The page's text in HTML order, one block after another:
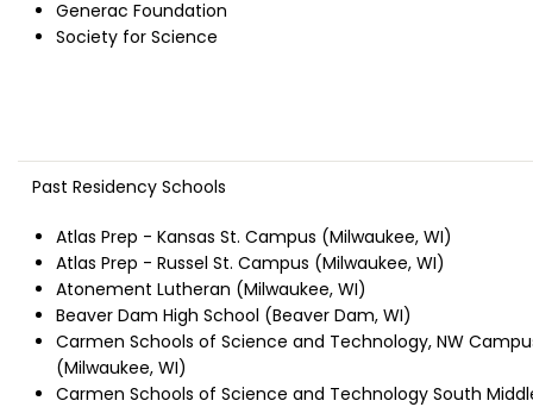
Generac Foundation
Society for Science
Past Residency Schools
Atlas Prep - Kansas St. Campus (Milwaukee, WI)
Atlas Prep - Russel St. Campus (Milwaukee, WI)
Atonement Lutheran (Milwaukee, WI)
Beaver Dam High School (Beaver Dam, WI)
Carmen Schools of Science and Technology, NW
(Milwaukee, WI)
Carmen Schools of Science and Technology South